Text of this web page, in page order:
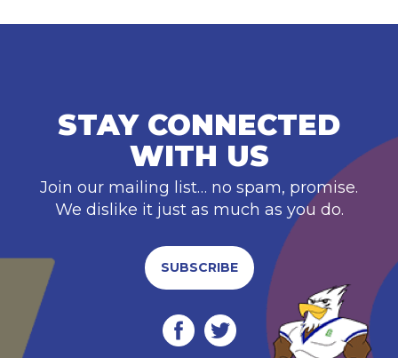
STAY CONNECTED
WITH US
Join our mailing list… no spam, promise.
We dislike it just as much as you do.
SUBSCRIBE